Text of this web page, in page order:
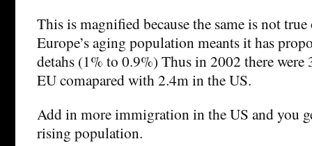
This is magnified because the same is not
Europe’s aging population meants it has
detahs (1% to 0.9%) Thus in 2002 there were
EU comapared with 2.4m in the US.
Add in more immigration in the US and you
rising population.